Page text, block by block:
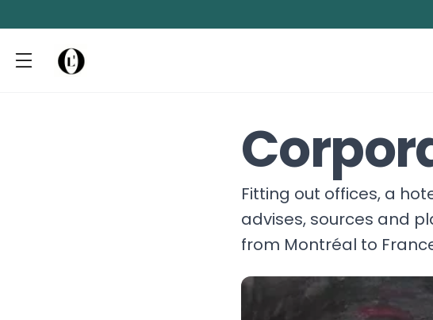
Fitting out offices, a
advises, sources and
from Montréal to